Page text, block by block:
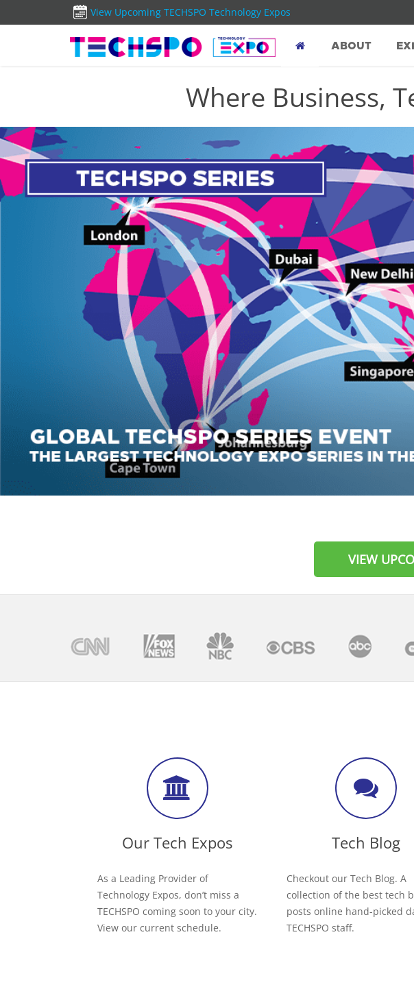
View Upcoming TECHSPO Technology Expos
ABOUT
Where Business,
VIEW
Our Tech Expos
As a Leading Provider of
Technology Expos, don’t miss a
TECHSPO coming soon to your city.
View our current schedule.
Tech Blog
Checkout our Tech Blog. A
collection of the best tech
posts online hand-picked
TECHSPO staff.